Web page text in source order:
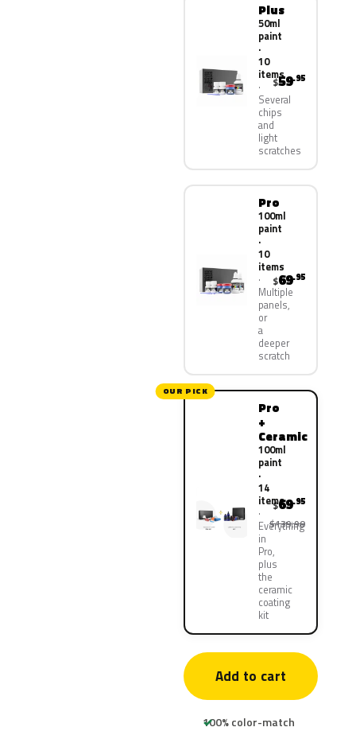
Plus
50ml
paint
·
10
items
Several
chips
and
light
scratches
$59.95
Pro
100ml
paint
·
10
items
Multiple
panels,
or
a
deeper
scratch
$69.95
OUR PICK
Pro
+
Ceramic
100ml
paint
·
14
items
Everything
in
Pro,
plus
the
ceramic
coating
kit
$69.95
$139.90
Add to cart
100% color-match